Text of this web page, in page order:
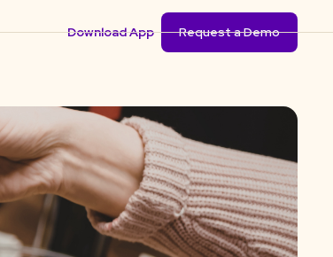
Download App Request a Demo